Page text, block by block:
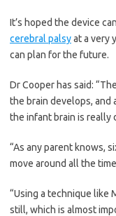
It’s hoped the device
cerebral palsyat a very
can plan for the future.
Dr Cooper has said:
the brain develops, and
the infant brain is
“As any parent knows,
move around all the
“Using a ­technique like
still, which is almost